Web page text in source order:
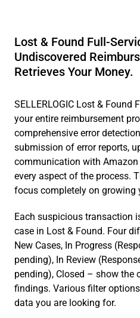
Lost & Found Full-
Undiscovered
Retrieves Your Money.
SELLERLOGIC Lost & Found
your entire reimbursement
comprehensive error
submission of error reports,
communication with Amazon
every aspect of the process.
focus completely on growing
Each suspicious transaction
case in Lost & Found. Four
New Cases, In Progress
pending), In Review
pending), Closed – show the
findings. Various filter
data you are looking for.